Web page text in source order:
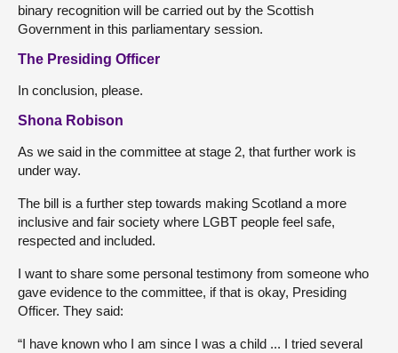
binary recognition will be carried out by the Scottish
Government in this parliamentary session.
The Presiding Officer
In conclusion, please.
Shona Robison
As we said in the committee at stage 2, that further work is
under way.
The bill is a further step towards making Scotland a more
inclusive and fair society where LGBT people feel safe,
respected and included.
I want to share some personal testimony from someone who
gave evidence to the committee, if that is okay, Presiding
Officer. They said:
“I have known who I am since I was a child ... I tried several